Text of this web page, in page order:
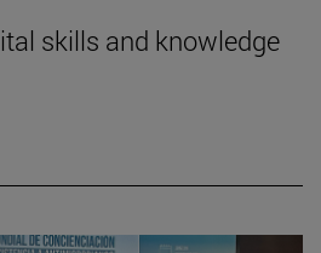
skills and knowledge